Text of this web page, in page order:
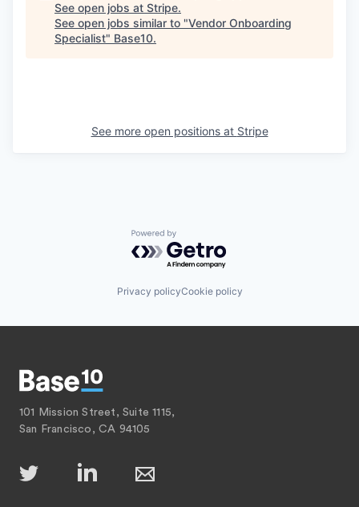
See open jobs at Stripe.
See open jobs similar to "Vendor Onboarding
Specialist" Base10.
See more open positions at Stripe
Powered by Getro.com
Privacy policyCookie policy
101 Mission Street, Suite 1115,
San Francisco, CA 94105